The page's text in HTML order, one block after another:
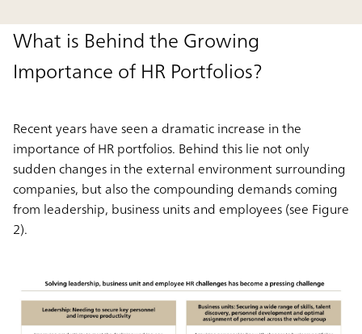
What is Behind the Growing
Importance of HR Portfolios?
Recent years have seen a dramatic increase in the
importance of HR portfolios. Behind this lie not only
sudden changes in the external environment surrounding
companies, but also the compounding demands coming
from leadership, business units and employees (see Figure
2).